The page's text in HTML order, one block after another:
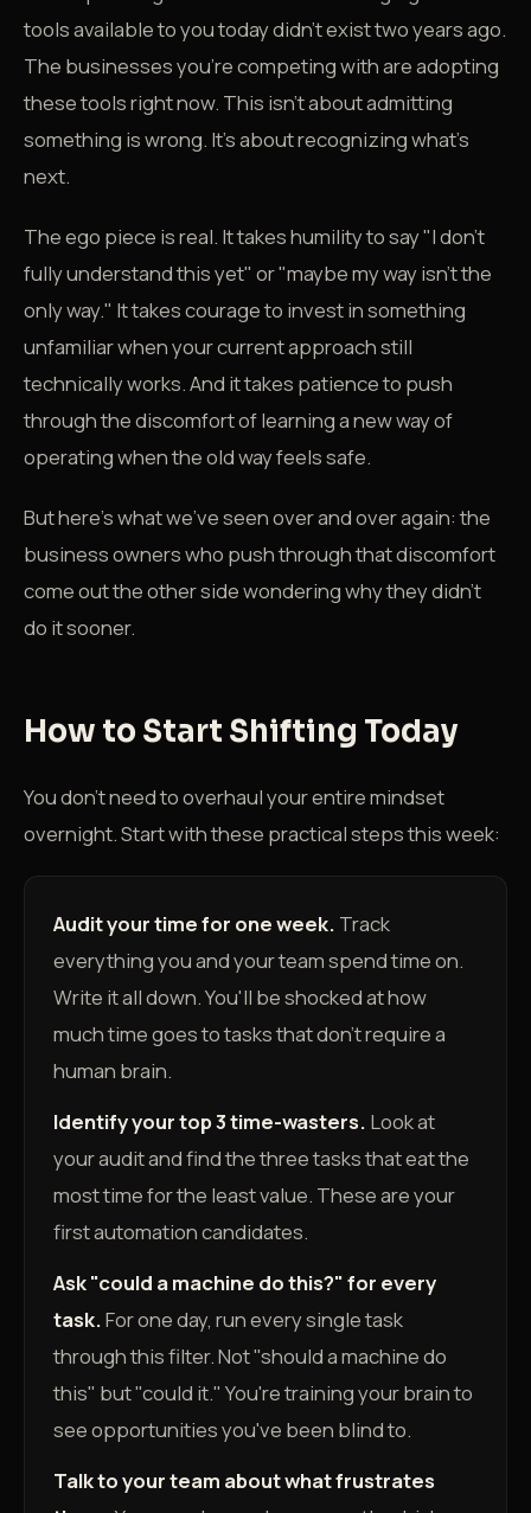
tools available to you today didn't exist two years ago.
The businesses you're competing with are adopting
these tools right now. This isn't about admitting
something is wrong. It's about recognizing what's
next.
The ego piece is real. It takes humility to say "I don't
fully understand this yet" or "maybe my way isn't the
only way." It takes courage to invest in something
unfamiliar when your current approach still
technically works. And it takes patience to push
through the discomfort of learning a new way of
operating when the old way feels safe.
But here's what we've seen over and over again: the
business owners who push through that discomfort
come out the other side wondering why they didn't
do it sooner.
How to Start Shifting Today
You don't need to overhaul your entire mindset
overnight. Start with these practical steps this week:
Audit your time for one week. Track
everything you and your team spend time on.
Write it all down. You'll be shocked at how
much time goes to tasks that don't require a
human brain.
Identify your top 3 time-wasters. Look at
your audit and find the three tasks that eat the
most time for the least value. These are your
first automation candidates.
Ask "could a machine do this?" for every
task.For one day, run every single task
through this filter. Not "should a machine do
this" but "could it." You're training your brain to
see opportunities you've been blind to.
Talk to your team about what frustrates